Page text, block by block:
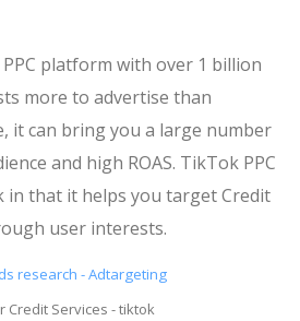
platform with over 1 billion
more to advertise than
it can bring you a large number
and high ROAS. TikTok PPC
in that it helps you target Credit
user interests.
Credit Services - tiktok